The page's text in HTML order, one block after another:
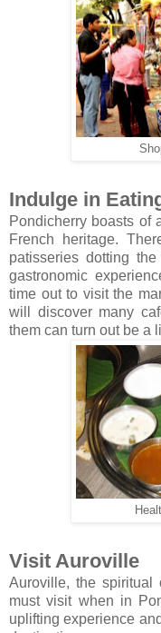
Indulge in
Pondicherry boasts of
French heritage.
patisseries dotting
gastronomic
time out to visit the
will discover many
them can turn out be a
Visit Auroville
Auroville, the spiritual
must visit when in
uplifting experience